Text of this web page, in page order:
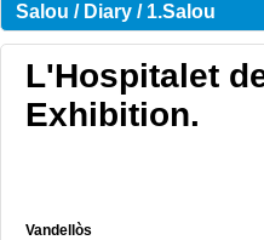
Salou / Diary / 1.Salou
L'Hospitalet
Exhibition.
Vandellòs